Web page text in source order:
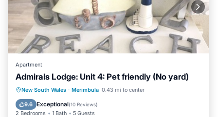
Apartment
Admirals Lodge: Unit 4: Pet friendly (No yard)
New South Wales · Merimbula 0.43 mi to center
9.6 Exceptional(10 Reviews)
2 Bedrooms 1 Bath 5 Guests
Private Pool Oceanfront
Parking
Pool